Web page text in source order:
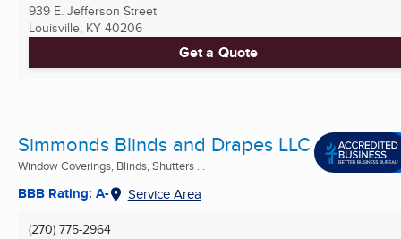
939 E. Jefferson Street
Louisville, KY 40206
Get a Quote
Simmonds Blinds and Drapes LLC
Window Coverings, Blinds, Shutters ...
BBB Rating: A- Service Area
(270) 775-2964